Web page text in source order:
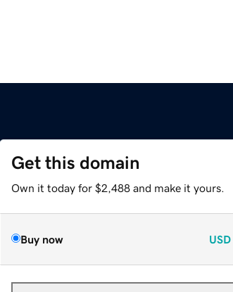
Get this domain
Own it today for $2,488 and make it yours.
Buy now USD